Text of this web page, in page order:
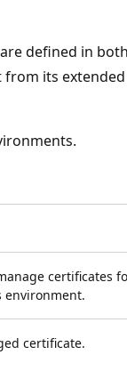
defined in
its
certificates
environment.
certificate.